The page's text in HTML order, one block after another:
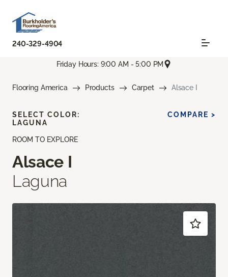
240-329-4904
Friday Hours: 9:00 AM - 5:00 PM
Flooring America Products Carpet Alsace I
ROOM TO EXPLORE
Alsace I
Laguna
SELECT COLOR:
LAGUNA
COMPARE >